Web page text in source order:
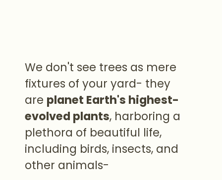
We don't see trees as mere
fixtures of your yard- they
are planet Earth's highest-
evolved plants, harboring a
plethora of beautiful life,
including birds, insects, and
other animals-